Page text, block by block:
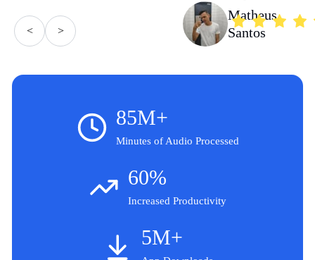
< >
Matheus
Santos
85M+
Minutes of Audio Processed
60%
Increased Productivity
5M+